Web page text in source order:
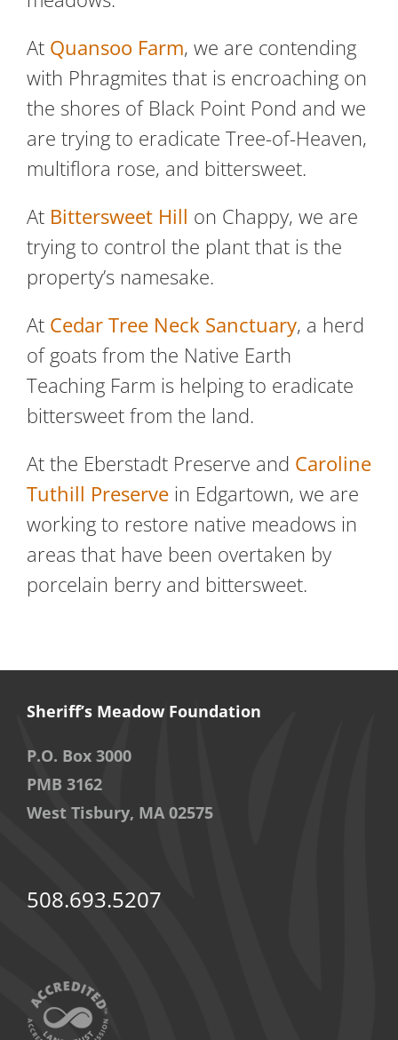
At Quansoo Farm, we are contending
with Phragmites that is encroaching on
the shores of Black Point Pond and we
are trying to eradicate Tree-of-Heaven,
multiflora rose, and bittersweet.
At Bittersweet Hill on Chappy, we are
trying to control the plant that is the
property’s namesake.
At Cedar Tree Neck Sanctuary, a herd
of goats from the Native Earth
Teaching Farm is helping to eradicate
bittersweet from the land.
At the Eberstadt Preserve and Caroline
Tuthill Preserve in Edgartown, we are
working to restore native meadows in
areas that have been overtaken by
porcelain berry and bittersweet.
Sheriff’s Meadow Foundation
P.O. Box 3000
PMB 3162
West Tisbury, MA 02575
508.693.5207